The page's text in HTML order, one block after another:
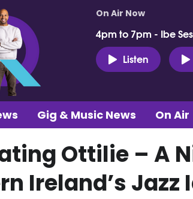
On Air Now
4pm to 7pm - Ibe
Listen
Gig & Music News On Air
Ottilie – A
Ireland’s Jazz